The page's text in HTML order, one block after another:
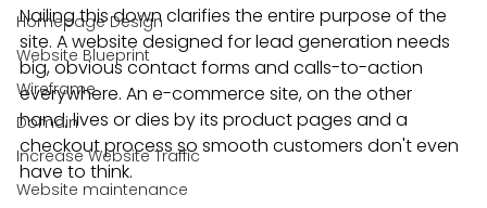
Homepage Design
Website Blueprint
Wireframe
Domain
Increase Website Traffic
Website maintenance
Nailing this down clarifies the entire purpose of the
site. A website designed for lead generation needs
big, obvious contact forms and calls-to-action
everywhere. An e-commerce site, on the other
hand, lives or dies by its product pages and a
checkout process so smooth customers don't even
have to think.